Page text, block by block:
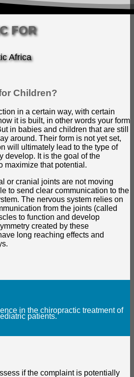
FOR
Africa
Children?
in a certain way, with certain
it is built, in other words your form
in babies and children that are still
around. Their form is not yet set,
will ultimately lead to the type of
develop. It is the goal of the
maximize that potential.
or cranial joints are not moving
to send clear communication to the
The nervous system relies on
from the joints (called
to function and develop
created by these
long reaching effects and
in the chiropractic treatment of
patients.
if the complaint is potentially